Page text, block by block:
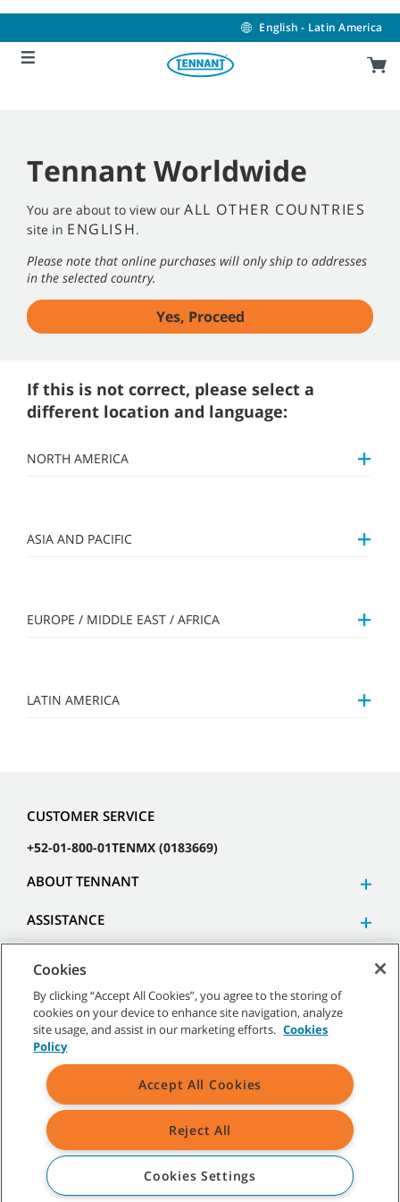
content
navigation
menu
English - Latin America
Tennant Worldwide
You are about to view our ALL OTHER COUNTRIES
site in ENGLISH.
Please note that online purchases will only ship to addresses
in the selected country.
Yes, Proceed
If this is not correct, please select a
different location and language:
NORTH AMERICA
ASIA AND PACIFIC
EUROPE / MIDDLE EAST / AFRICA
LATIN AMERICA
CUSTOMER SERVICE
+52-01-800-01TENMX (0183669)
ABOUT TENNANT
ASSISTANCE
©2026 Tennant Company. All Rights Reserved.
Site Map|General Policies|Terms of Use|Terms of Sale
All indicated Tennant trademarks and logos are property of Tennant
Cookies
By clicking “Accept All Cookies”, you agree to the storing of
cookies on your device to enhance site navigation, analyze
site usage, and assist in our marketing efforts. Cookies
Policy
Accept All Cookies
Reject All
Cookies Settings